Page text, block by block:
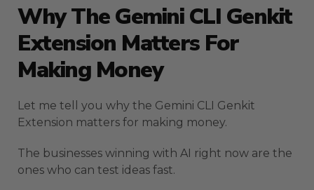
Why The Gemini CLI Genkit
Extension Matters For
Making Money
Let me tell you why the Gemini CLI Genkit
Extension matters for making money.
The businesses winning with AI right now are the
ones who can test ideas fast.